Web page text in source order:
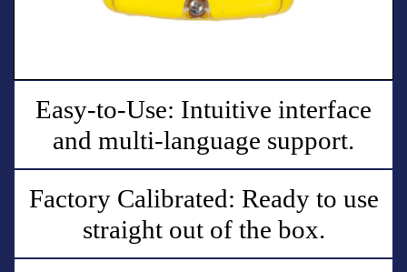
Easy-to-Use: Intuitive interface
and multi-language support.
Factory Calibrated: Ready to use
straight out of the box.